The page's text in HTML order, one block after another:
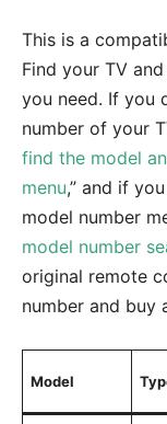
This is a
Find your TV
you need. If you
number of your
find the model
menu,” and if
model number
model number
original remote
number and buy
Model